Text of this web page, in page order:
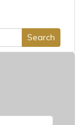
Search